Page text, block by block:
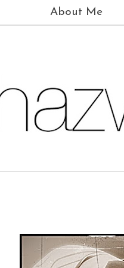
About Me